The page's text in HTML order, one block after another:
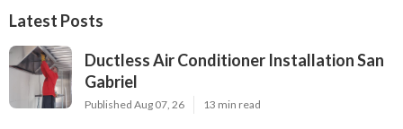
Latest Posts
Ductless Air Conditioner Installation San
Gabriel
Published Aug 07, 26 13 min read